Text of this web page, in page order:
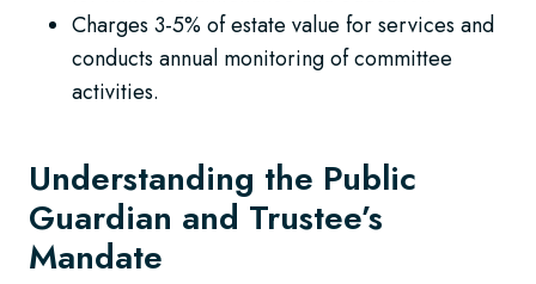
Charges 3-5% of estate value for services and
conducts annual monitoring of committee
activities.
Understanding the Public
Guardian and Trustee’s
Mandate